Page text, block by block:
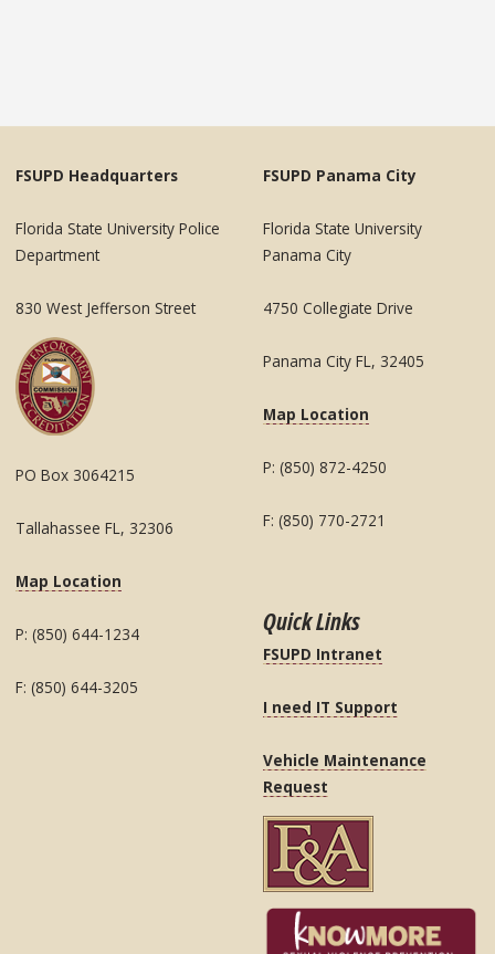
FSUPD Headquarters
Florida State University Police
Department
830 West Jefferson Street
PO Box 3064215
Tallahassee FL, 32306
Map Location
P: (850) 644-1234
F: (850) 644-3205
FSUPD Panama City
Florida State University
Panama City
4750 Collegiate Drive
Panama City FL, 32405
Map Location
P: (850) 872-4250
F: (850) 770-2721
Quick Links
FSUPD Intranet
I need IT Support
Vehicle Maintenance
Request